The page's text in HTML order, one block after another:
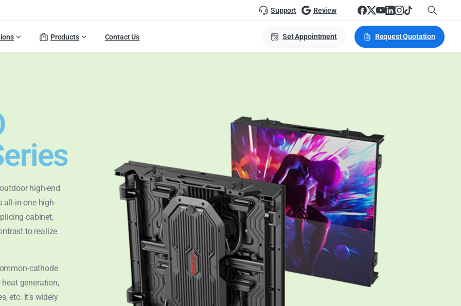
Support Review
Products Contact Us Set Appointment Request Quotation
high-end
all-in-one high-
cabinet,
to realize
cathode
generation,
etc. It’s widely